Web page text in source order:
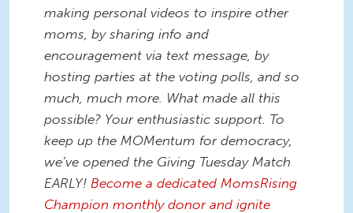
making personal videos to inspire other
moms, by sharing info and
encouragement via text message, by
hosting parties at the voting polls, and so
much, much more. What made all this
possible? Your enthusiastic support. To
keep up the MOMentum for democracy,
we’ve opened the Giving Tuesday Match
EARLY! Become a dedicated MomsRising
Champion monthly donor and ignite